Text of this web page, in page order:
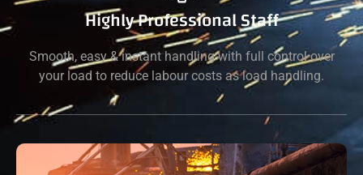
Highly Professional Staff
Smooth, easy & instant handling with full control over
your load to reduce labour costs as load handling.